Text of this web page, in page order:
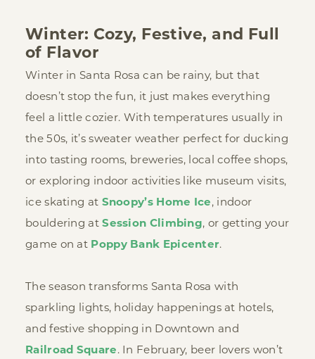
Winter: Cozy, Festive, and Full
of Flavor
Winter in Santa Rosa can be rainy, but that
doesn’t stop the fun, it just makes everything
feel a little cozier. With temperatures usually in
the 50s, it’s sweater weather perfect for ducking
into tasting rooms, breweries, local coffee shops,
or exploring indoor activities like museum visits,
ice skating at Snoopy’s Home Ice , indoor
bouldering atSession Climbing, or getting your
game on at Poppy Bank Epicenter.
The season transforms Santa Rosa with
sparkling lights, holiday happenings at hotels,
and festive shopping in Downtown and
Railroad Square . In February, beer lovers won’t